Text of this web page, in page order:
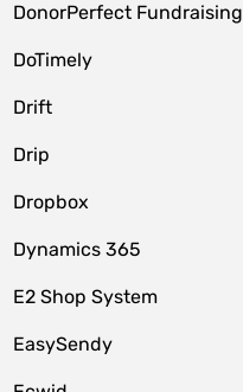
DonorPerfect Fundraising
DoTimely
Drift
Drip
Dropbox
Dynamics 365
E2 Shop System
EasySendy